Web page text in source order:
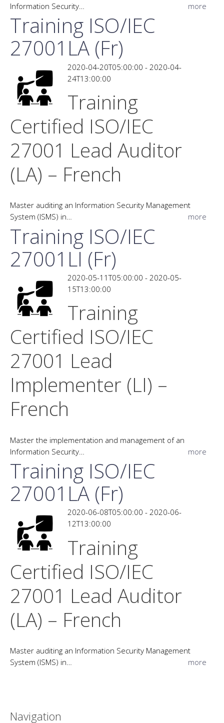
Information Security…
more
Training ISO/IEC
27001LA (Fr)
2020-04-20T05:00:00 - 2020-04-
24T13:00:00
Training
Certified ISO/IEC
27001 Lead Auditor
(LA) – French
Master auditing an Information Security Management
System (ISMS) in…
more
Training ISO/IEC
27001LI (Fr)
2020-05-11T05:00:00 - 2020-05-
15T13:00:00
Training
Certified ISO/IEC
27001 Lead
Implementer (LI) –
French
Master the implementation and management of an
Information Security…
more
Training ISO/IEC
27001LA (Fr)
2020-06-08T05:00:00 - 2020-06-
12T13:00:00
Training
Certified ISO/IEC
27001 Lead Auditor
(LA) – French
Master auditing an Information Security Management
System (ISMS) in…
more
Navigation